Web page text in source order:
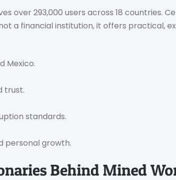
293,000 users across 18 countries.
a financial institution, it offers practical,
Mexico.
trust.
standards.
personal growth.
Behind Mined